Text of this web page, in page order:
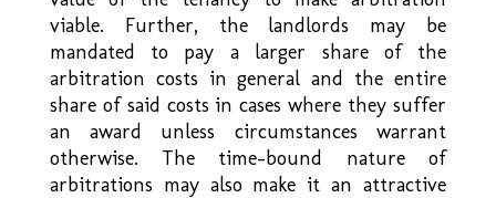
viable. Further, the landlords may be
mandated to pay a larger share of the
arbitration costs in general and the entire
share of said costs in cases where they suffer
an award unless circumstances warrant
otherwise. The time-bound nature of
arbitrations may also make it an attractive